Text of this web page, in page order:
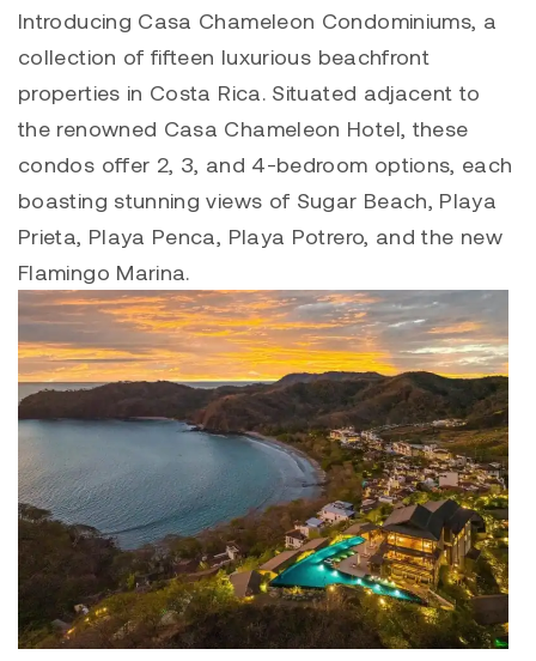
Introducing Casa Chameleon Condominiums, a
collection of fifteen luxurious beachfront
properties in Costa Rica. Situated adjacent to
the renowned Casa Chameleon Hotel, these
condos offer 2, 3, and 4-bedroom options, each
boasting stunning views of Sugar Beach, Playa
Prieta, Playa Penca, Playa Potrero, and the new
Flamingo Marina.